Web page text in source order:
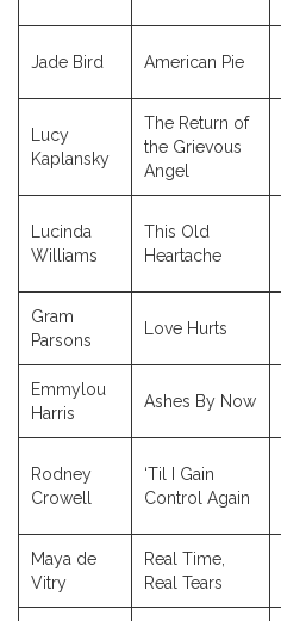
Jade Bird American Pie
Lucy
Kaplansky
The Return of
the Grievous
Angel
Lucinda
Williams
This Old
Heartache
Gram
Parsons
Love Hurts
Emmylou
Harris
Ashes By Now
Rodney
Crowell
‘Til I Gain
Control Again
Maya de
Vitry
Real Time,
Real Tears